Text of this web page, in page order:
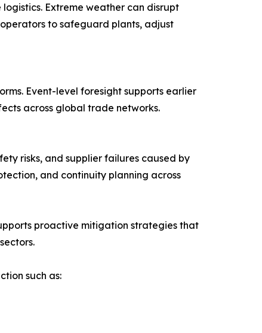
Extreme weather can disrupt
to safeguard plants, adjust
Event-level foresight supports earlier
across global trade networks.
risks, and supplier failures caused by
and continuity planning across
proactive mitigation strategies that
such as: